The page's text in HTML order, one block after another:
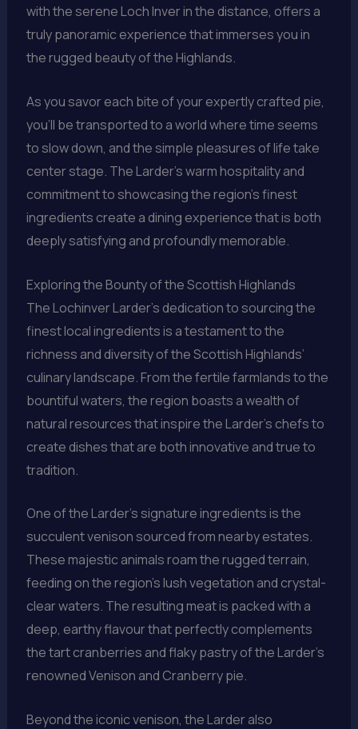
with the serene Loch Inver in the distance, offers a
truly panoramic experience that immerses you in
the rugged beauty of the Highlands.
As you savor each bite of your expertly crafted pie,
you’ll be transported to a world where time seems
to slow down, and the simple pleasures of life take
center stage. The Larder’s warm hospitality and
commitment to showcasing the region’s finest
ingredients create a dining experience that is both
deeply satisfying and profoundly memorable.
Exploring the Bounty of the Scottish Highlands
The Lochinver Larder’s dedication to sourcing the
finest local ingredients is a testament to the
richness and diversity of the Scottish Highlands’
culinary landscape. From the fertile farmlands to the
bountiful waters, the region boasts a wealth of
natural resources that inspire the Larder’s chefs to
create dishes that are both innovative and true to
tradition.
One of the Larder’s signature ingredients is the
succulent venison sourced from nearby estates.
These majestic animals roam the rugged terrain,
feeding on the region’s lush vegetation and crystal-
clear waters. The resulting meat is packed with a
deep, earthy flavour that perfectly complements
the tart cranberries and flaky pastry of the Larder’s
renowned Venison and Cranberry pie.
Beyond the iconic venison, the Larder also